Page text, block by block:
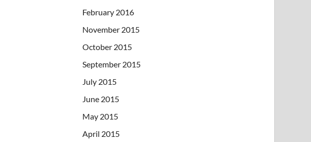
February 2016
November 2015
October 2015
September 2015
July 2015
June 2015
May 2015
April 2015